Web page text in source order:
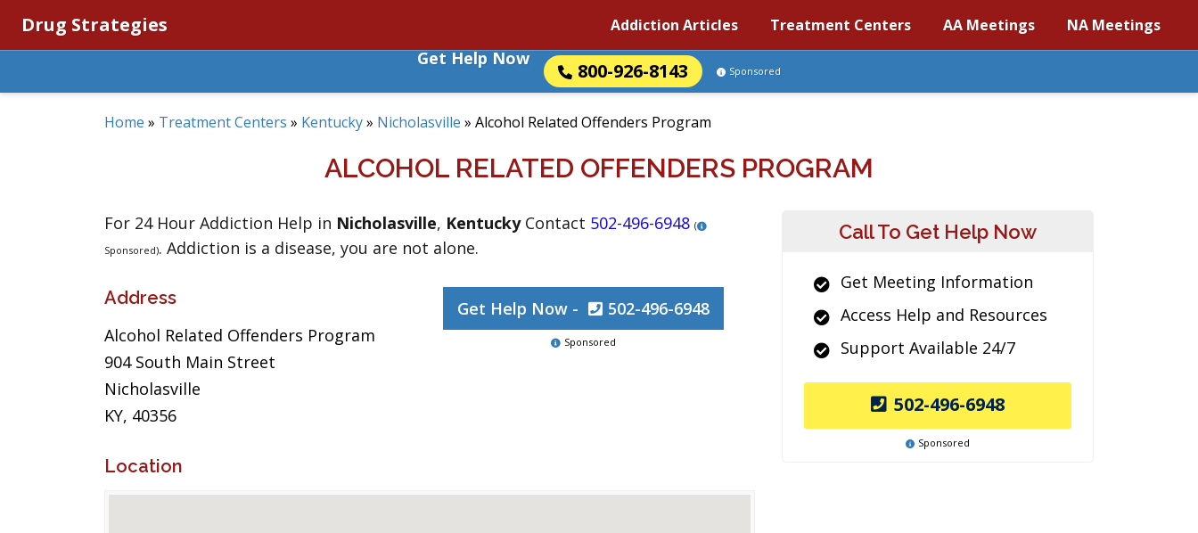
Drug Strategies Addiction Articles Treatment Centers AA Meetings NA Meetings
Get Help Now
800-926-8143 Sponsored
Home » Treatment Centers » Kentucky» Nicholasville » Alcohol Related Offenders Program
ALCOHOL RELATED OFFENDERS PROGRAM
For 24 Hour Addiction Help in Nicholasville, KentuckyContact 502-496-6948 (
Sponsored). Addiction is a disease, you are not alone.
Address
Alcohol Related Offenders Program
904 South Main Street
Nicholasville
KY, 40356
Get Help Now - 502-496-6948
Sponsored
Location
Call To Get Help Now
Get Meeting Information
Access Help and Resources
Support Available 24/7
502-496-6948
Sponsored